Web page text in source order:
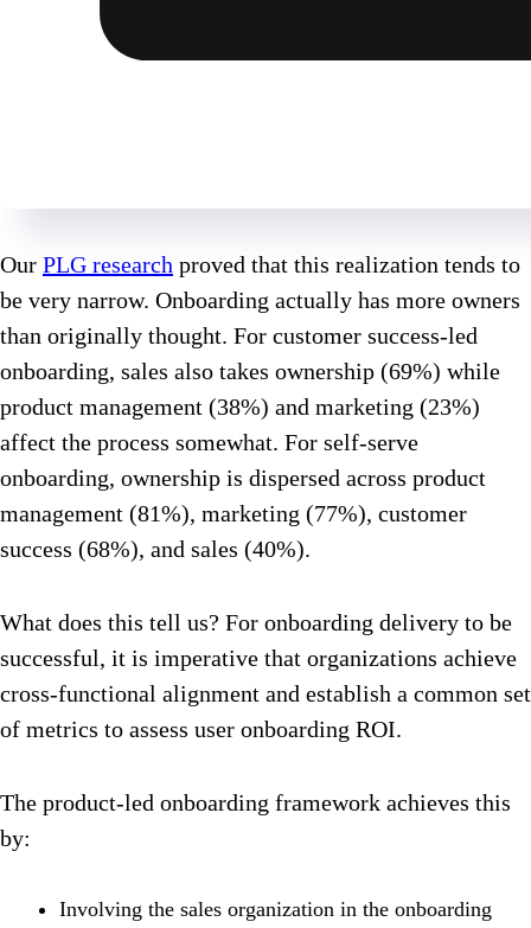
Our PLG research proved that this realization tends to
be very narrow. Onboarding actually has more owners
than originally thought. For customer success-led
onboarding, sales also takes ownership (69%) while
product management (38%) and marketing (23%)
affect the process somewhat. For self-serve
onboarding, ownership is dispersed across product
management (81%), marketing (77%), customer
success (68%), and sales (40%).
What does this tell us? For onboarding delivery to be
successful, it is imperative that organizations achieve
cross-functional alignment and establish a common set
of metrics to assess user onboarding ROI.
The product-led onboarding framework achieves this
by:
Involving the sales organization in the onboarding